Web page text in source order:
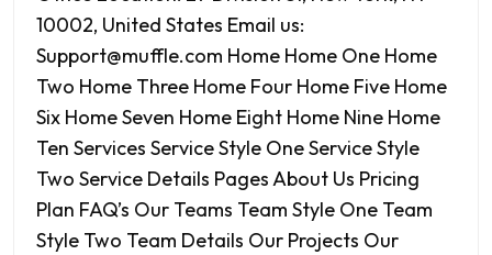
10002, United States Email us:
Support@muffle.com Home Home One Home
Two Home Three Home Four Home Five Home
Six Home Seven Home Eight Home Nine Home
Ten Services Service Style One Service Style
Two Service Details Pages About Us Pricing
Plan FAQ’s Our Teams Team Style One Team
Style Two Team Details Our Projects Our